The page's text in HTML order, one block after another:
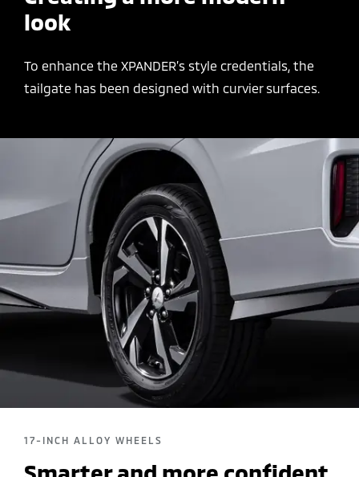
look
To enhance the XPANDER’s style credentials, the
tailgate has been designed with curvier surfaces.
17-INCH ALLOY WHEELS